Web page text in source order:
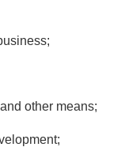
other means;